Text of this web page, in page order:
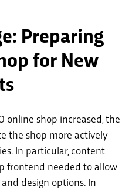
Preparing
for New
online shop increased, the
the shop more actively
In particular, content
frontend needed to allow
design options. In